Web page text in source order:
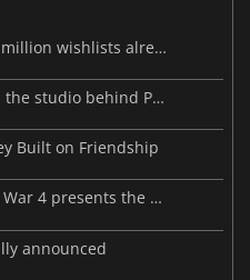
Resident Evil Veronica tops 2 million wishlists already
Beast of Reincarnation: when the studio behind Pokémon takes a new path
Built on Friendship
Warhammer 40,000: Dawn of War 4 presents the Necron faction
announced